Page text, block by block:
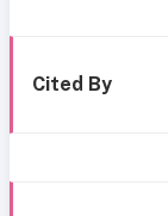
Cited By